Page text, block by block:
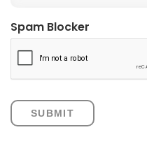
Spam Blocker